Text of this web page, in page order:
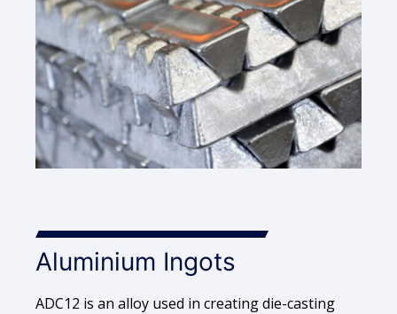
Aluminium Ingots
ADC12 is an alloy used in creating die-casting